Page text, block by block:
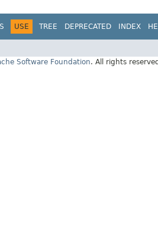
USE TREE DEPRECATED INDEX
Software Foundation. All rights